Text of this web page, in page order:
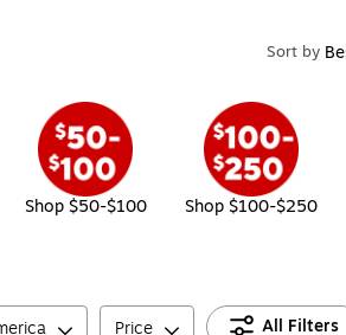
Sort by
Shop $50-$100 Shop $100-$250
Price All Filters